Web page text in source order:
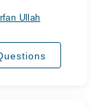
Ullah